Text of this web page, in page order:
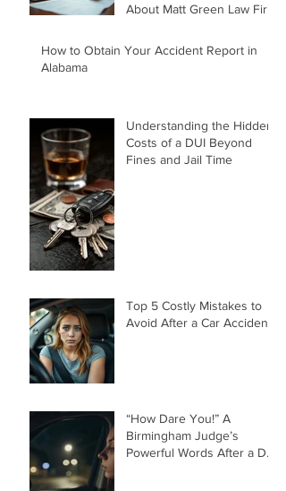
About Matt Green Law Firm
How to Obtain Your Accident Report in
Alabama
Understanding the Hidden
Costs of a DUI Beyond
Fines and Jail Time
Top 5 Costly Mistakes to
Avoid After a Car Accident
“How Dare You!” A
Birmingham Judge’s
Powerful Words After a DUI